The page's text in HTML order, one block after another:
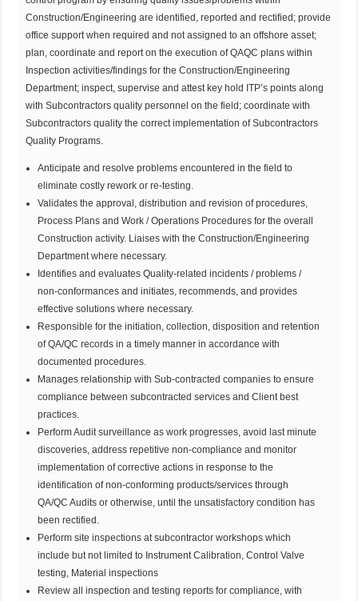
Construction/Engineering are identified, reported and rectified; provide
office support when required and not assigned to an offshore asset;
plan, coordinate and report on the execution of QAQC plans within
Inspection activities/findings for the Construction/Engineering
Department; inspect, supervise and attest key hold ITP’s points along
with Subcontractors quality personnel on the field; coordinate with
Subcontractors quality the correct implementation of Subcontractors
Quality Programs.
Anticipate and resolve problems encountered in the field to
eliminate costly rework or re-testing.
Validates the approval, distribution and revision of procedures,
Process Plans and Work / Operations Procedures for the overall
Construction activity. Liaises with the Construction/Engineering
Department where necessary.
Identifies and evaluates Quality-related incidents / problems /
non-conformances and initiates, recommends, and provides
effective solutions where necessary.
Responsible for the initiation, collection, disposition and retention
of QA/QC records in a timely manner in accordance with
documented procedures.
Manages relationship with Sub-contracted companies to ensure
compliance between subcontracted services and Client best
practices.
Perform Audit surveillance as work progresses, avoid last minute
discoveries, address repetitive non-compliance and monitor
implementation of corrective actions in response to the
identification of non-conforming products/services through
QA/QC Audits or otherwise, until the unsatisfactory condition has
been rectified.
Perform site inspections at subcontractor workshops which
include but not limited to Instrument Calibration, Control Valve
testing, Material inspections
Review all inspection and testing reports for compliance, with